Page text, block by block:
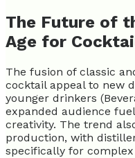
The Future of
Age for
The fusion of classic
cocktail appeal to new
younger drinkers
expanded audience
creativity. The trend
production, with
specifically for